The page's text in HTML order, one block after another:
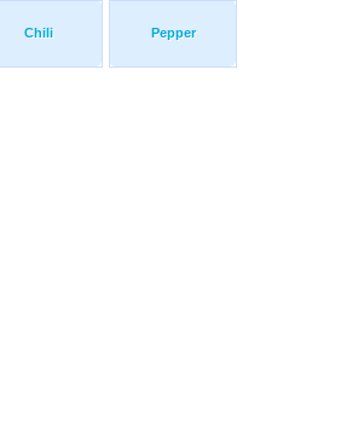
Chili Pepper